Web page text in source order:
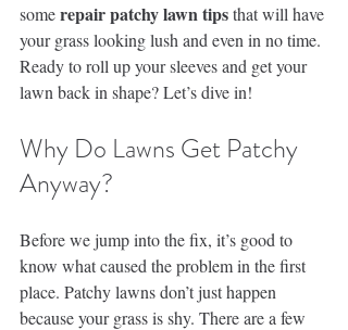
some repair patchy lawn tips that will have
your grass looking lush and even in no time.
Ready to roll up your sleeves and get your
lawn back in shape? Let’s dive in!
Why Do Lawns Get Patchy
Anyway?
Before we jump into the fix, it’s good to
know what caused the problem in the first
place. Patchy lawns don’t just happen
because your grass is shy. There are a few